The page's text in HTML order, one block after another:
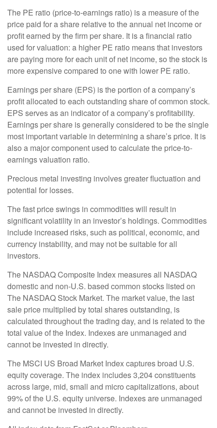
The PE ratio (price-to-earnings ratio) is a measure of the
price paid for a share relative to the annual net income or
profit earned by the firm per share. It is a financial ratio
used for valuation: a higher PE ratio means that investors
are paying more for each unit of net income, so the stock is
more expensive compared to one with lower PE ratio.
Earnings per share (EPS) is the portion of a company’s
profit allocated to each outstanding share of common stock.
EPS serves as an indicator of a company’s profitability.
Earnings per share is generally considered to be the single
most important variable in determining a share’s price. It is
also a major component used to calculate the price-to-
earnings valuation ratio.
Precious metal investing involves greater fluctuation and
potential for losses.
The fast price swings in commodities will result in
significant volatility in an investor’s holdings. Commodities
include increased risks, such as political, economic, and
currency instability, and may not be suitable for all
investors.
The NASDAQ Composite Index measures all NASDAQ
domestic and non-U.S. based common stocks listed on
The NASDAQ Stock Market. The market value, the last
sale price multiplied by total shares outstanding, is
calculated throughout the trading day, and is related to the
total value of the Index. Indexes are unmanaged and
cannot be invested in directly.
The MSCI US Broad Market Index captures broad U.S.
equity coverage. The index includes 3,204 constituents
across large, mid, small and micro capitalizations, about
99% of the U.S. equity universe. Indexes are unmanaged
and cannot be invested in directly.